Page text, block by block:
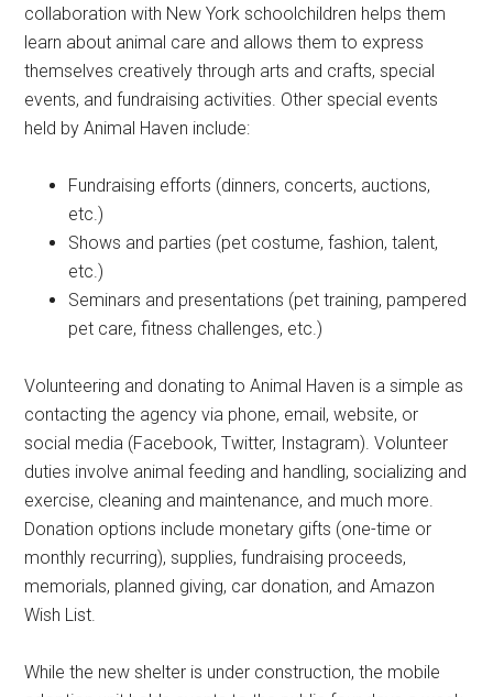
collaboration with New York schoolchildren helps them
learn about animal care and allows them to express
themselves creatively through arts and crafts, special
events, and fundraising activities. Other special events
held by Animal Haven include:
Fundraising efforts (dinners, concerts, auctions,
etc.)
Shows and parties (pet costume, fashion, talent,
etc.)
Seminars and presentations (pet training, pampered
pet care, fitness challenges, etc.)
Volunteering and donating to Animal Haven is a simple as
contacting the agency via phone, email, website, or
social media (Facebook, Twitter, Instagram). Volunteer
duties involve animal feeding and handling, socializing and
exercise, cleaning and maintenance, and much more.
Donation options include monetary gifts (one-time or
monthly recurring), supplies, fundraising proceeds,
memorials, planned giving, car donation, and Amazon
Wish List.
While the new shelter is under construction, the mobile